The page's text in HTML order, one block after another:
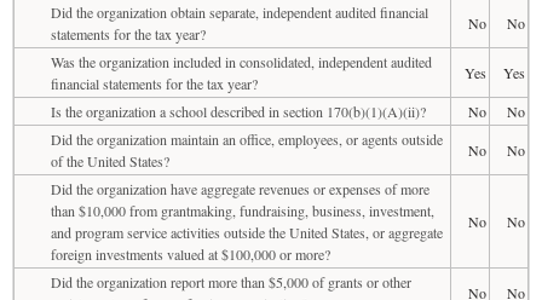
Did the organization obtain separate, independent audited financial
statements for the tax year?
No
No
Was the organization included in consolidated, independent audited
financial statements for the tax year?
Yes
Yes
Is the organization a school described in section 170(b)(1)(A)(ii)?
No
No
Did the organization maintain an office, employees, or agents outside
of the United States?
No
No
Did the organization have aggregate revenues or expenses of more
than $10,000 from grantmaking, fundraising, business, investment,
and program service activities outside the United States, or aggregate
foreign investments valued at $100,000 or more?
No No
Did the organization report more than $5,000 of grants or other
No
No